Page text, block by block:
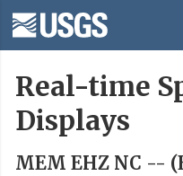
Real-time
Displays
MEM EHZ NC --